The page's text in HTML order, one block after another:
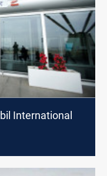
International